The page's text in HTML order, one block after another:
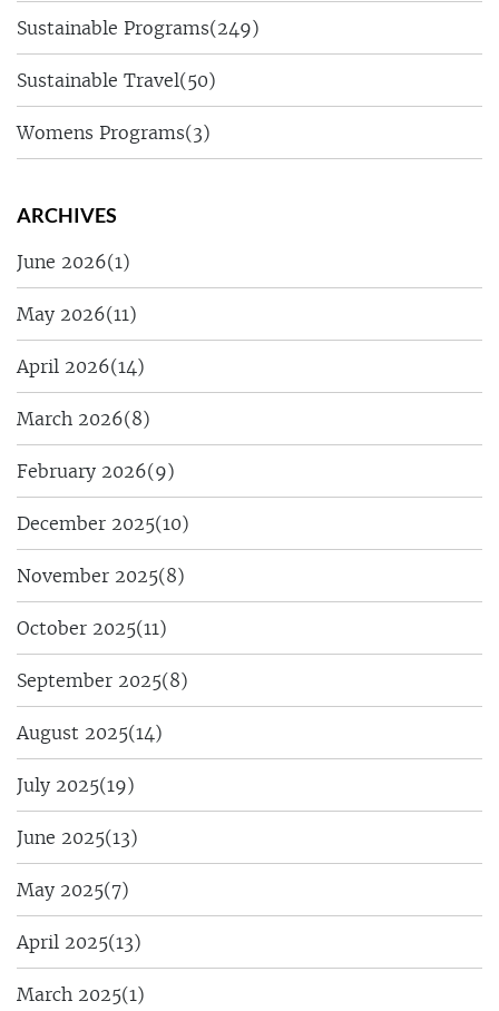
Sustainable Programs(249)
Sustainable Travel(50)
Womens Programs(3)
ARCHIVES
June 2026(1)
May 2026(11)
April 2026(14)
March 2026(8)
February 2026(9)
December 2025(10)
November 2025(8)
October 2025(11)
September 2025(8)
August 2025(14)
July 2025(19)
June 2025(13)
May 2025(7)
April 2025(13)
March 2025(1)